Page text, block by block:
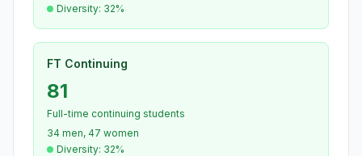
Diversity: 32%
FT Continuing
81
Full-time continuing students
34 men, 47 women
Diversity: 32%